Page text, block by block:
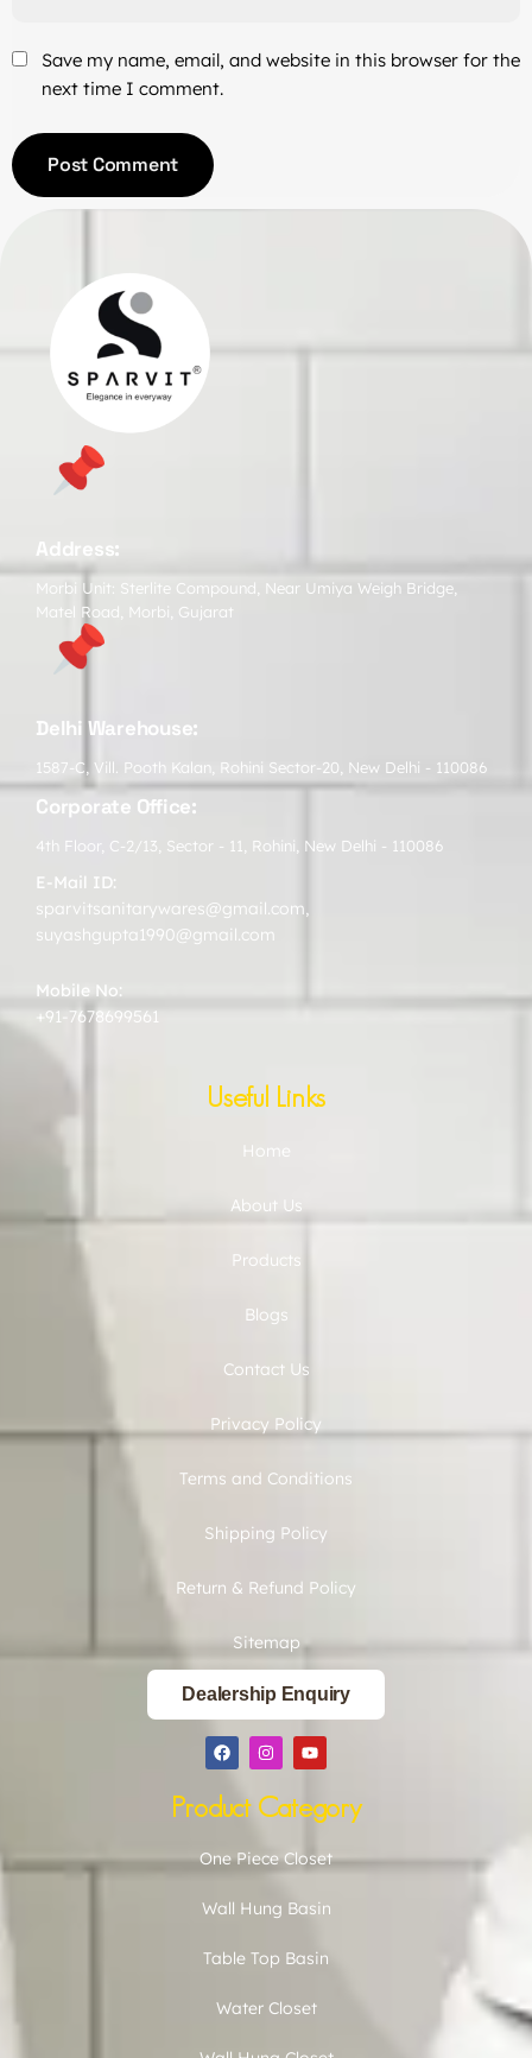
Save my name, email, and website in this browser for the
next time I comment.
Address:
Morbi Unit: Sterlite Compound, Near Umiya Weigh Bridge,
Matel Road, Morbi, Gujarat
Delhi Warehouse:
1587-C, Vill. Pooth Kalan, Rohini Sector-20, New Delhi - 110086
Corporate Office:
4th Floor, C-2/13, Sector - 11, Rohini, New Delhi - 110086
E-Mail ID:
sparvitsanitarywares@gmail.com,
suyashgupta1990@gmail.com
Mobile No:
+91-7678699561
Useful Links
Home
About Us
Products
Blogs
Contact Us
Privacy Policy
Terms and Conditions
Shipping Policy
Return & Refund Policy
Sitemap
Dealership Enquiry
Product Category
One Piece Closet
Wall Hung Basin
Table Top Basin
Water Closet